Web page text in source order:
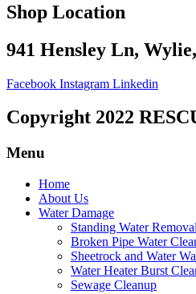
Shop Location
941 Hensley Ln,
Facebook Instagram Linkedin
Copyright 2022
Menu
Home
About Us
Water Damage
Standing Water Removal
Broken Pipe Water
Sheetrock and Water
Water Heater Burst
Sewage Cleanup